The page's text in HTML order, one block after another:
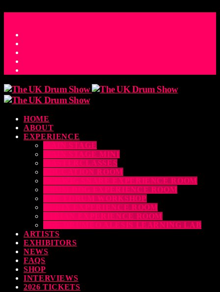
HOME
ABOUT
EXPERIENCE
MAIN STAGE
MAIN STAGE MINI
MASTERCLASSES
EDUCATION ROOM
LUDWIG SNARE EXPERIENCE ROOM
DRUM DOG EXPERIENCE ROOM
THE EDRUM WORKSHOP
RUBIX EXPERIENCE ROOM
SABIAN EXPERIENCE ROOM
THE DRUMEO ALESIS LEARNING LAB
ARTISTS
EXHIBITORS
NEWS
FAQS
SHOP
INTERVIEWS
2026 TICKETS